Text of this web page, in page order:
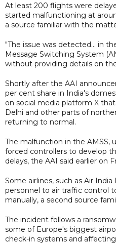
At least 200 flights were
started malfunctioning at
a source familiar with the
"The issue was detected... in
Message Switching System
without providing details on
Shortly after the AAI
per cent share in India's
on social media platform X
Delhi and other parts of
returning to normal.
The malfunction in the AMSS,
forced controllers to develop
delays, the AAI said earlier on
Some airlines, such as Air
personnel to air traffic control
manually, a second source
The incident follows a
some of Europe's biggest
check-in systems and